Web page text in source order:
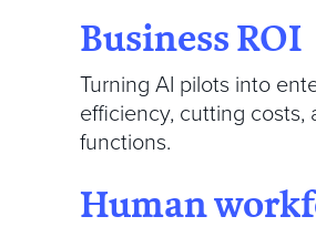
Business ROI
Turning AI pilots into
efficiency, cutting costs,
functions.
Human